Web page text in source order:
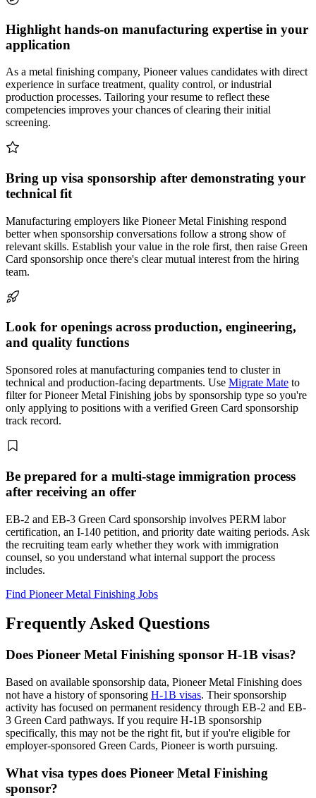
Highlight hands-on manufacturing expertise in your
application
As a metal finishing company, Pioneer values candidates with direct
experience in surface treatment, quality control, or industrial
production processes. Tailoring your resume to reflect these
competencies improves your chances of clearing their initial
screening.
Bring up visa sponsorship after demonstrating your
technical fit
Manufacturing employers like Pioneer Metal Finishing respond
better when sponsorship conversations follow a strong show of
relevant skills. Establish your value in the role first, then raise Green
Card sponsorship once there's clear mutual interest from the hiring
team.
Look for openings across production, engineering,
and quality functions
Sponsored roles at manufacturing companies tend to cluster in
technical and production-facing departments. Use Migrate Mate to
filter for Pioneer Metal Finishing jobs by sponsorship type so you're
only applying to positions with a verified Green Card sponsorship
track record.
Be prepared for a multi-stage immigration process
after receiving an offer
EB-2 and EB-3 Green Card sponsorship involves PERM labor
certification, an I-140 petition, and priority date waiting periods. Ask
the recruiting team early whether they work with immigration
counsel, so you understand what internal support the process
includes.
Find Pioneer Metal Finishing Jobs
Frequently Asked Questions
Does Pioneer Metal Finishing sponsor H-1B visas?
Based on available sponsorship data, Pioneer Metal Finishing does
not have a history of sponsoring H-1B visas. Their sponsorship
activity has focused on permanent residency through EB-2 and EB-
3 Green Card pathways. If you require H-1B sponsorship
specifically, this may not be the right fit, but if you're eligible for
employer-sponsored Green Cards, Pioneer is worth pursuing.
What visa types does Pioneer Metal Finishing
sponsor?